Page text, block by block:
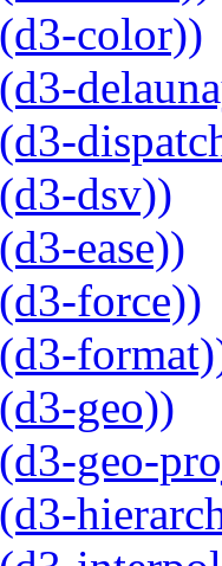
color))
dsv))
ease))
force))
geo))
geo-